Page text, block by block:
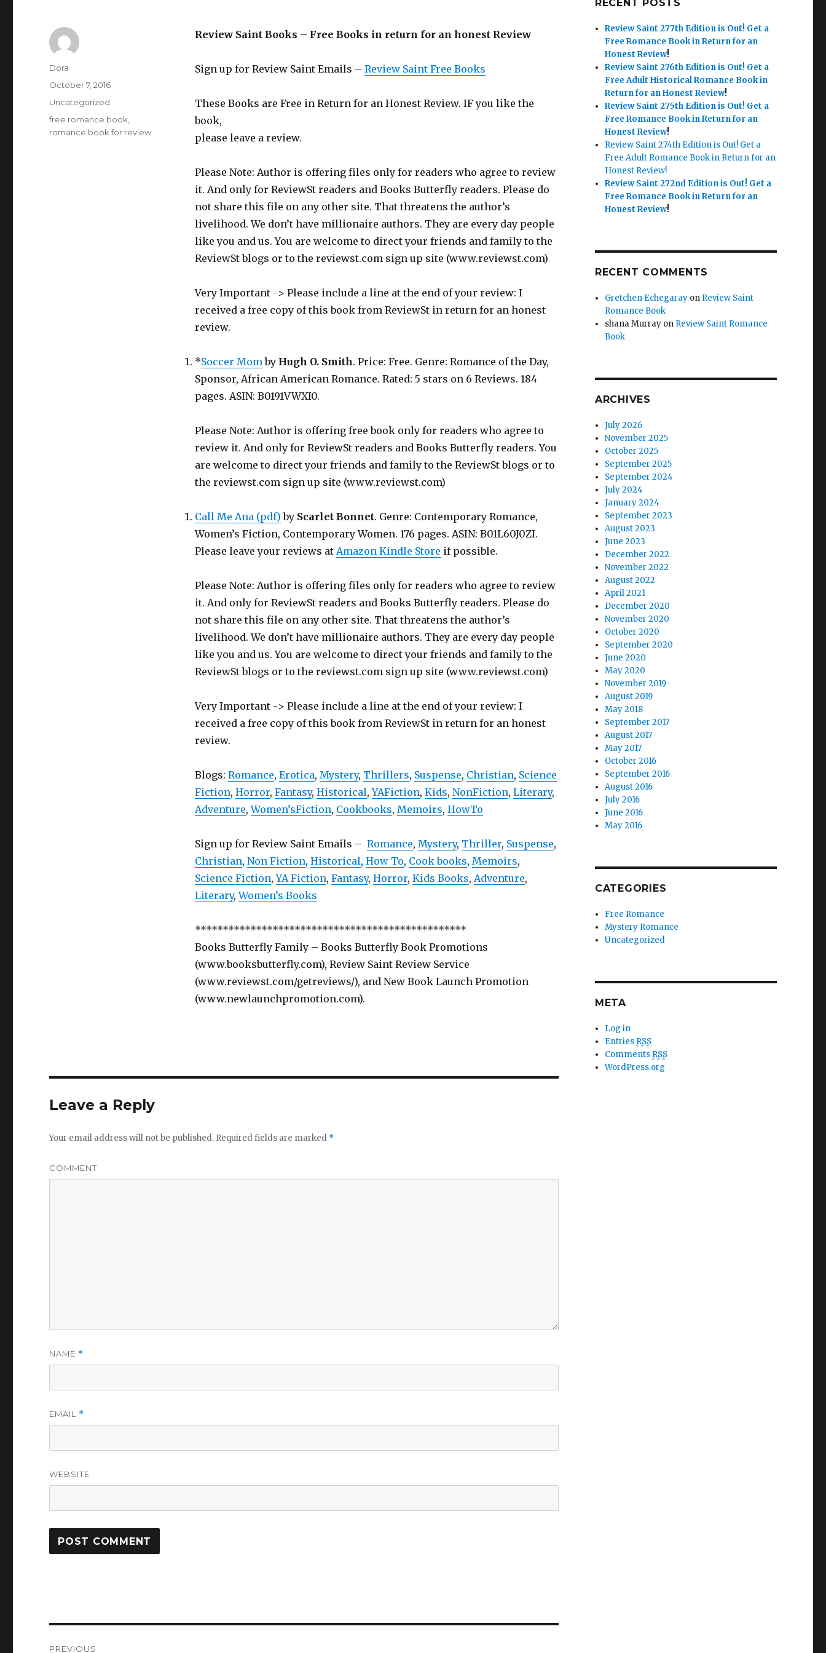
Review Saint Books – Free Books in return for an honest Review
Sign up for Review Saint Emails – Review Saint Free Books
These Books are Free in Return for an Honest Review. IF you like the
book,
please leave a review.
Please Note: Author is offering files only for readers who agree to review
it. And only for ReviewSt readers and Books Butterfly readers. Please do
not share this file on any other site. That threatens the author’s
livelihood. We don’t have millionaire authors. They are every day people
like you and us. You are welcome to direct your friends and family to the
ReviewSt blogs or to the reviewst.com sign up site (www.reviewst.com)
Very Important -> Please include a line at the end of your review: I
received a free copy of this book from ReviewSt in return for an honest
review.
*Soccer Momby Hugh O. Smith. Price: Free. Genre: Romance of the Day,
Sponsor, African American Romance. Rated: 5 stars on 6 Reviews. 184
pages. ASIN: B0191VWXI0.
Please Note: Author is offering free book only for readers who agree to
review it. And only for ReviewSt readers and Books Butterfly readers. You
are welcome to direct your friends and family to the ReviewSt blogs or to
the reviewst.com sign up site (www.reviewst.com)
Call Me Ana (pdf) by Scarlet Bonnet. Genre: Contemporary Romance,
Women’s Fiction, Contemporary Women. 176 pages. ASIN: B01L60J0ZI.
Please leave your reviews at Amazon Kindle Store if possible.
Please Note: Author is offering files only for readers who agree to review
it. And only for ReviewSt readers and Books Butterfly readers. Please do
not share this file on any other site. That threatens the author’s
livelihood. We don’t have millionaire authors. They are every day people
like you and us. You are welcome to direct your friends and family to the
ReviewSt blogs or to the reviewst.com sign up site (www.reviewst.com)
Very Important -> Please include a line at the end of your review: I
received a free copy of this book from ReviewSt in return for an honest
review.
Blogs: Romance, Erotica, Mystery, Thrillers, Suspense, Christian, Science
Fiction, Horror, Fantasy, Historical,YAFiction, Kids, NonFiction, Literary,
Adventure,Women’sFiction, Cookbooks, Memoirs, HowTo
Sign up for Review Saint Emails – Romance, Mystery, Thriller, Suspense,
Christian, Non Fiction, Historical, How To, Cook books, Memoirs,
Science Fiction,YA Fiction, Fantasy, Horror, Kids Books, Adventure,
Literary,Women’s Books
*************************************************
Books Butterfly Family – Books Butterfly Book Promotions
(www.booksbutterfly.com), Review Saint Review Service
(www.reviewst.com/getreviews/), and New Book Launch Promotion
(www.newlaunchpromotion.com).
Author
Dora
Posted
on
October 7, 2016
Categories
Uncategorized
Tags
free romance book
romance book for review
Leave a Reply
Your email address will not be published. Required fields are marked *
COMMENT
NAME *
EMAIL *
WEBSITE
PREVIOUS
RECENT POSTS
Review Saint 277th Edition is Out! Get a
Free Romance Book in Return for an
Honest Review!
Review Saint 276th Edition is Out! Get a
Free Adult Historical Romance Book in
Return for an Honest Review!
Review Saint 275th Edition is Out! Get a
Free Romance Book in Return for an
Honest Review!
Review Saint 274th Edition is Out! Get a
Free Adult Romance Book in Return for an
Honest Review!
Review Saint 272nd Edition is Out! Get a
Free Romance Book in Return for an
Honest Review!
RECENT COMMENTS
Gretchen Echegaray on Review Saint
Romance Book
shana Murray on Review Saint Romance
Book
ARCHIVES
July 2026
November 2025
October 2025
September 2025
September 2024
July 2024
January 2024
September 2023
August 2023
June 2023
December 2022
November 2022
August 2022
April 2021
December 2020
November 2020
October 2020
September 2020
June 2020
May 2020
November 2019
August 2019
May 2018
September 2017
August 2017
May 2017
October 2016
September 2016
August 2016
July 2016
June 2016
May 2016
CATEGORIES
Free Romance
Mystery Romance
Uncategorized
META
Log in
Entries RSS
Comments RSS
WordPress.org